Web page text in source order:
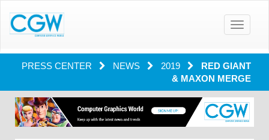
Toggle
PRESS CENTER NEWS 2019
RED GIANT
& MAXON MERGE